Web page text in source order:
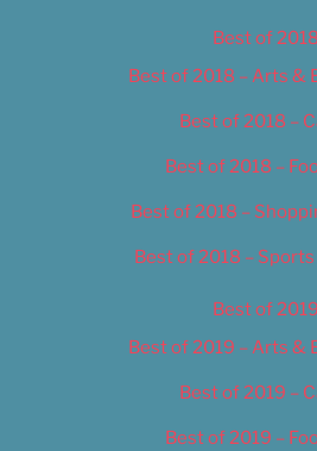
Best of 2018
Best of 2018 – Arts &
Best of 2018 –
Best of 2018 –
Best of 2018 –
Best of 2018 –
Best of 2019
Best of 2019 – Arts &
Best of 2019 –
Best of 2019 –